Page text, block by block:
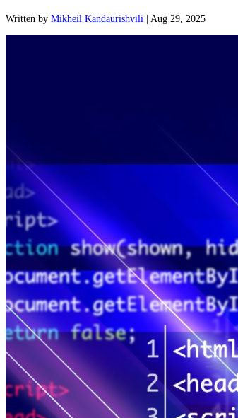
Written by Mikheil Kandaurishvili | Aug 29, 2025